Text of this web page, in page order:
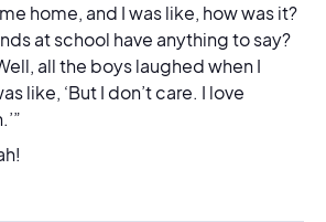
home, and I was like, how was it?
at school have anything to say?
all the boys laughed when I
like, ‘But I don’t care. I love